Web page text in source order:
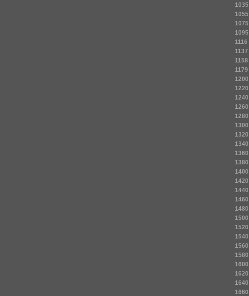
1035
1055
1075
1095
1116
1137
1158
1179
1200
1220
1240
1260
1280
1300
1320
1340
1360
1380
1400
1420
1440
1460
1480
1500
1520
1540
1560
1580
1600
1620
1640
1660